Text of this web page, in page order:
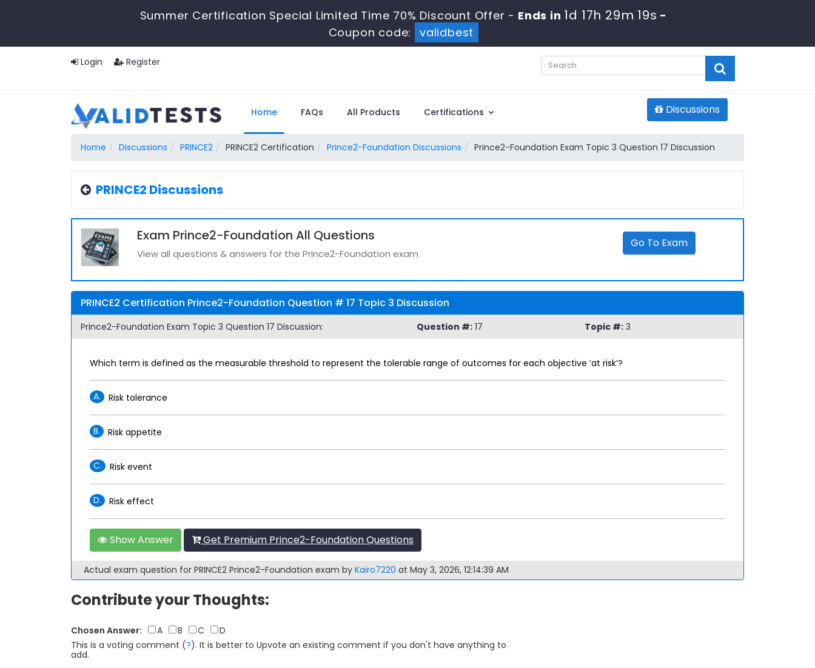
Summer Certification Special Limited Time 70% Discount Offer - Ends in 1d 17h 29m 19s -
Coupon code:
validbest
Login Register
Home FAQs All Products Certifications Discussions
Home Discussions PRINCE2 PRINCE2 Certification Prince2-Foundation Discussions Prince2-Foundation Exam Topic 3 Question 17 Discussion
PRINCE2 Discussions
Exam Prince2-Foundation All Questions
View all questions & answers for the Prince2-Foundation exam
Go To Exam
PRINCE2 Certification Prince2-Foundation Question # 17 Topic 3 Discussion
Prince2-Foundation Exam Topic 3 Question 17 Discussion: Question #: 17 Topic #: 3
Which term is defined as the measurable threshold to represent the tolerable range of outcomes for each objective ‘at risk’?
A. Risk tolerance
B. Risk appetite
C. Risk event
D. Risk effect
Show Answer Get Premium Prince2-Foundation Questions
Actual exam question for PRINCE2 Prince2-Foundation exam by Kairo7220 at May 3, 2026, 12:14:39 AM
Contribute your Thoughts:
Chosen Answer: A B C
D
This is a voting comment (?). It is better to Upvote an existing comment if you don't have anything to
add.